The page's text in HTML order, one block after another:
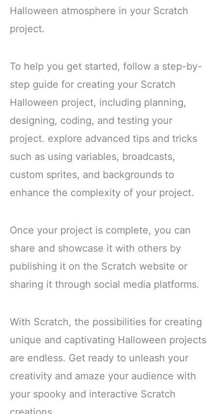
Halloween atmosphere in your Scratch
project.
To help you get started, follow a step-by-
step guide for creating your Scratch
Halloween project, including planning,
designing, coding, and testing your
project. explore advanced tips and tricks
such as using variables, broadcasts,
custom sprites, and backgrounds to
enhance the complexity of your project.
Once your project is complete, you can
share and showcase it with others by
publishing it on the Scratch website or
sharing it through social media platforms.
With Scratch, the possibilities for creating
unique and captivating Halloween projects
are endless. Get ready to unleash your
creativity and amaze your audience with
your spooky and interactive Scratch